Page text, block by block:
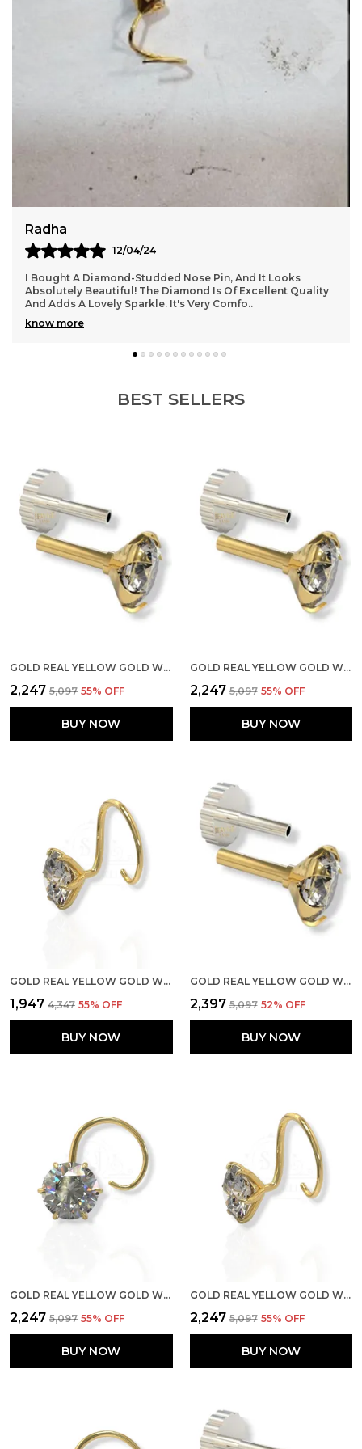
Put this nose pin on. The result is an increase in
appeal and popularity in the eyes of the onlooker.
Additionally, it enhances a person's appeal and
Ananya
28/06/24
I Purchased A Pair Of Silver Hoop Earrings, And They Are
Perfect! The Hoops Are The Right Size And Very Stylish.
They Go Well With Both Casual And For
know more
BEST SELLERS
GOLD REAL YELLOW GOLD WITH STONE 14K(585) PURE YELLOW GOLD SINGLE CUBIC ZIRCON DIAMOND NOSE PIN FOR WOMEN AND GIRLS (PRONGE_PIPE_3MM)
₹2,247 ₹5,097 55% OFF
BUY NOW
GOLD REAL YELLOW GOLD WITH STONE 14K(585) PURE YELLOW GOLD SINGLE CUBIC ZIRCON DIAMOND NOSE PIN FOR WOMEN AND GIRLS (PRONGE_PIPE_5MM)
₹2,247 ₹5,097 55% OFF
BUY NOW
GOLD REAL YELLOW GOLD WITH STONE 14K(585) PURE YELLOW GOLD SINGLE CUBIC ZIRCON DIAMOND NOSE PIN FOR WOMEN AND GIRLS (PRONGE_WIRE_5MM)
₹1,947 ₹4,347 55% OFF
BUY NOW
GOLD REAL YELLOW GOLD WITH STONE 14K(585) PURE YELLOW GOLD SINGLE CUBIC ZIRCON DIAMOND NOSE PIN FOR WOMEN AND GIRLS (PRONGE_PIPE_4MM)
₹2,397 ₹5,097 52% OFF
BUY NOW
GOLD REAL YELLOW GOLD WITH STONE 14K(585) PURE YELLOW GOLD SINGLE CUBIC ZIRCON DIAMOND NOSE PIN FOR WOMEN AND GIRLS (PRONGE_WIRE_6MM)
₹2,247 ₹5,097 55% OFF
BUY NOW
GOLD REAL YELLOW GOLD WITH STONE 14K(585) PURE YELLOW GOLD SINGLE CUBIC ZIRCON DIAMOND NOSE PIN FOR WOMEN AND GIRLS (PRONGE_WIRE_4MM)
₹2,247 ₹5,097 55% OFF
BUY NOW